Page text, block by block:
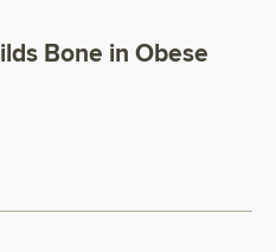
Bone in Obese